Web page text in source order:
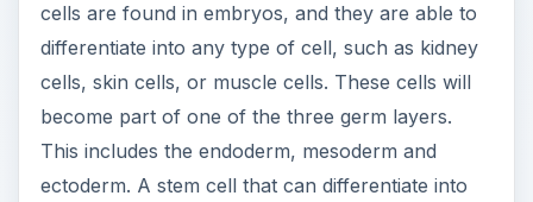
cells are found in embryos, and they are able to
differentiate into any type of cell, such as kidney
cells, skin cells, or muscle cells. These cells will
become part of one of the three germ layers.
This includes the endoderm, mesoderm and
ectoderm. A stem cell that can differentiate into